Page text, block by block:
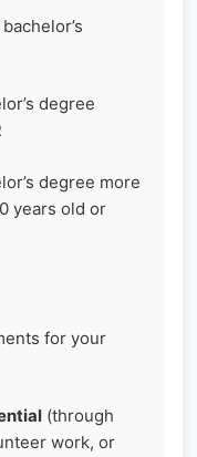
degree
degree more
years old or
for your
(through
work, or